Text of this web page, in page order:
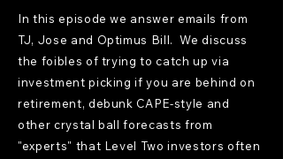
In this episode we answer emails from
TJ, Jose and Optimus Bill. We discuss
the foibles of trying to catch up via
investment picking if you are behind on
retirement, debunk CAPE-style and
other crystal ball forecasts from
"experts" that Level Two investors often